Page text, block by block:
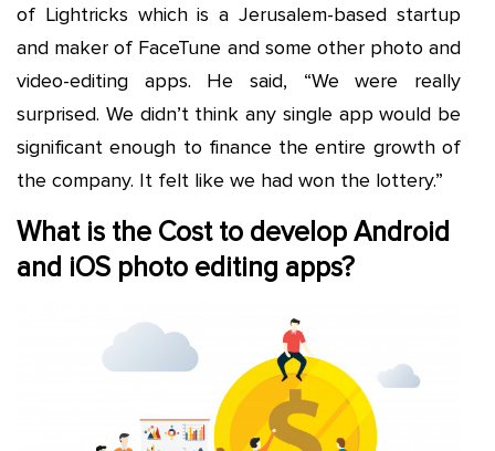
of Lightricks which is a Jerusalem-based startup
and maker of FaceTune and some other photo and
video-editing apps. He said, “We were really
surprised. We didn’t think any single app would be
significant enough to finance the entire growth of
the company. It felt like we had won the lottery.”
What is the Cost to develop Android
and iOS photo editing apps?